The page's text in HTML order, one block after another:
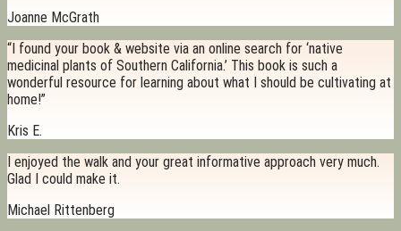
Joanne McGrath
“I found your book & website via an online search for ‘native
medicinal plants of Southern California.’ This book is such a
wonderful resource for learning about what I should be cultivating at
home!”
Kris E.
I enjoyed the walk and your great informative approach very much.
Glad I could make it.
Michael Rittenberg